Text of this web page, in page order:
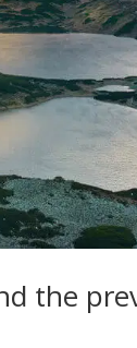
the